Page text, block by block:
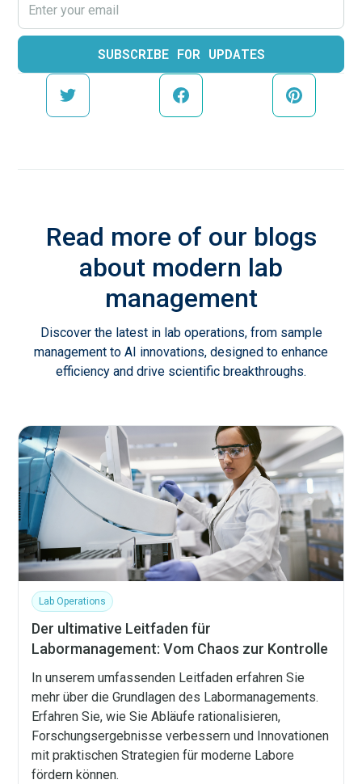
Read more of our blogs
about modern lab
management
Discover the latest in lab operations, from sample
management to AI innovations, designed to enhance
efficiency and drive scientific breakthroughs.
Lab Operations
Der ultimative Leitfaden für
Labormanagement: Vom Chaos zur Kontrolle
In unserem umfassenden Leitfaden erfahren Sie
mehr über die Grundlagen des Labormanagements.
Erfahren Sie, wie Sie Abläufe rationalisieren,
Forschungsergebnisse verbessern und Innovationen
mit praktischen Strategien für moderne Labore
fördern können.